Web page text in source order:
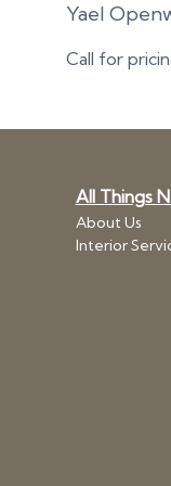
Yael
Call for
All Things
About Us
Interior